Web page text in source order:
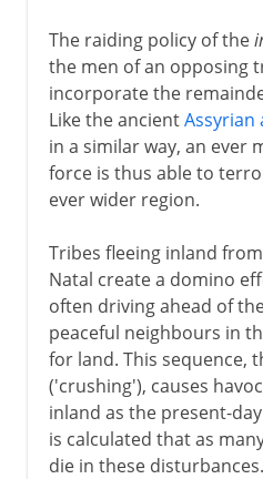
The raiding policy of the
the men of an opposing
incorporate the
Like the ancientAssyrian
in a similar way, an ever
force is thus able to
ever wider region.
Tribes fleeing inland
Natal create a domino
often driving ahead of
peaceful neighbours in
for land. This sequence,
('crushing'), causes
inland as the present-
is calculated that as
die in these disturbances.